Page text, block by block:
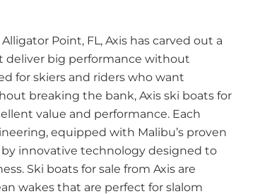
Point, FL, Axis has carved out a
big performance without
for skiers and riders who want
breaking the bank, Axis ski boats for
value and performance. Each
equipped with Malibu’s proven
innovative technology designed to
Ski boats for sale from Axis are
wakes that are perfect for slalom